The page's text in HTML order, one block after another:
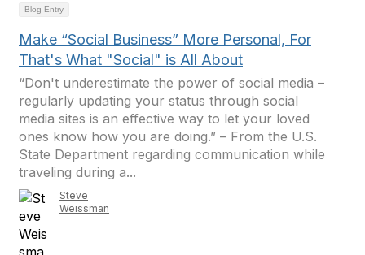
Blog Entry
Make “Social Business” More Personal, For
That's What "Social" is All About
“Don't underestimate the power of social media –
regularly updating your status through social
media sites is an effective way to let your loved
ones know how you are doing.” – From the U.S.
State Department regarding communication while
traveling during a...
Steve
Weissman